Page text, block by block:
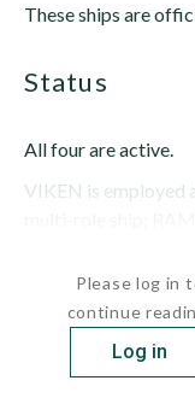
These ships are
status
All four are active.
VIKEN is employed
Please log in
continue
Log in